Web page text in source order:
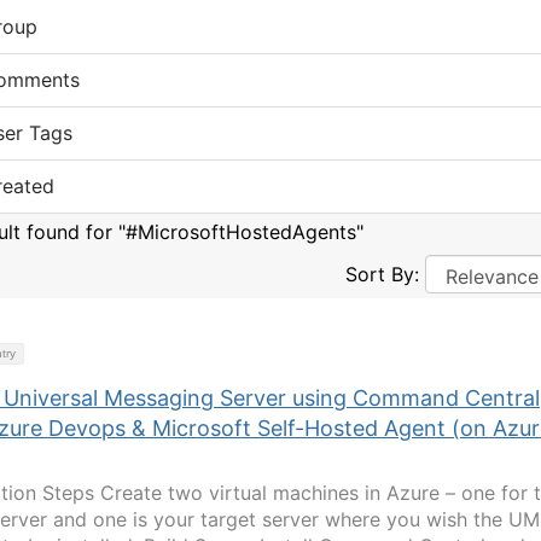
Tags
found for "#MicrosoftHostedAgents"
Sort By:
Messaging Server using Command Central
Devops & Microsoft Self-Hosted Agent (on
Steps Create two virtual machines in Azure – one for
and one is your target server where you wish the UM